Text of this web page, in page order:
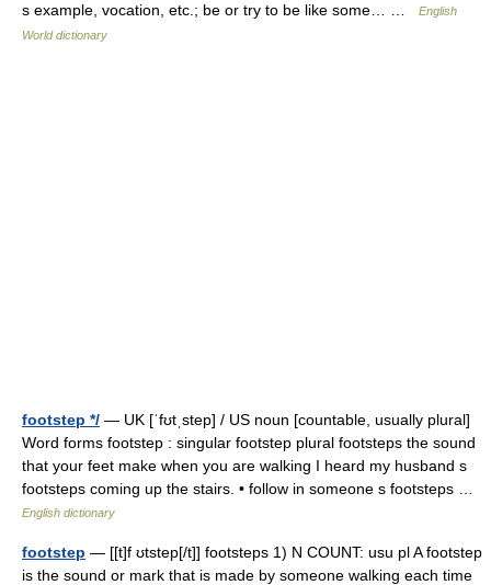
s example, vocation, etc.; be or try to be like some… …
English
World dictionary
footstep */ — UK [ˈfʊtˌstep] / US noun [countable, usually plural]
Word forms footstep : singular footstep plural footsteps the sound
that your feet make when you are walking I heard my husband s
footsteps coming up the stairs. • follow in someone s footsteps …
English dictionary
footstep — [[t]f ʊtstep[/t]] footsteps 1) N COUNT: usu pl A footstep
is the sound or mark that is made by someone walking each time